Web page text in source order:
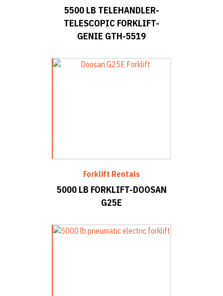
5500 LB TELEHANDLER-
TELESCOPIC FORKLIFT-
GENIE GTH-5519
Forklift Rentals
5000 LB FORKLIFT-DOOSAN
G25E